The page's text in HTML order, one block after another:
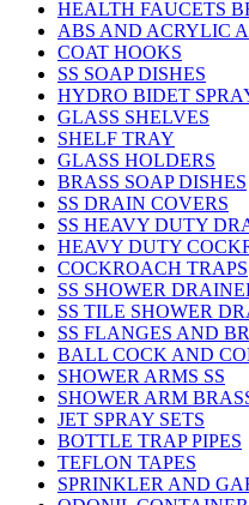
HEALTH FAUCETS
ABS AND ACRYLIC
COAT HOOKS
SS SOAP DISHES
HYDRO BIDET
GLASS SHELVES
SHELF TRAY
GLASS HOLDERS
BRASS SOAP DISHES
SS DRAIN COVERS
SS HEAVY DUTY
HEAVY DUTY
COCKROACH TRAPS
SS SHOWER
SS TILE SHOWER
SS FLANGES AND
BALL COCK AND
SHOWER ARMS SS
SHOWER ARM
JET SPRAY SETS
BOTTLE TRAP PIPES
TEFLON TAPES
SPRINKLER AND